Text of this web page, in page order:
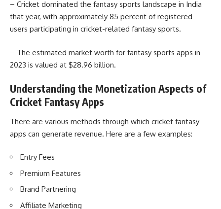
– Cricket dominated the fantasy sports landscape in India
that year, with approximately 85 percent of registered
users participating in cricket-related fantasy sports.
– The estimated market worth for fantasy sports apps in
2023 is valued at $28.96 billion.
Understanding the Monetization Aspects of
Cricket Fantasy Apps
There are various methods through which cricket fantasy
apps can generate revenue. Here are a few examples:
Entry Fees
Premium Features
Brand Partnering
Affiliate Marketing